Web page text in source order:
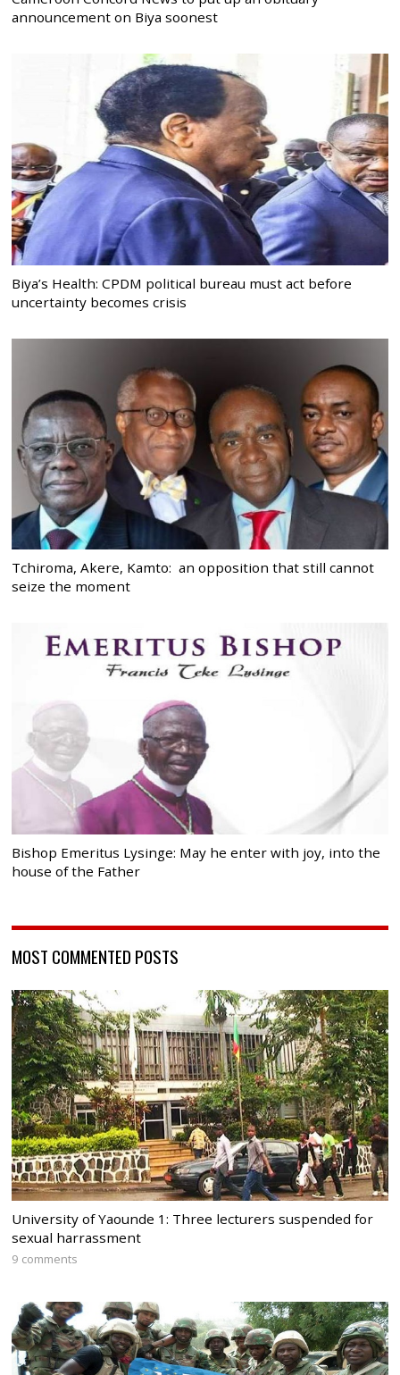
announcement on Biya soonest
Biya’s Health: CPDM political bureau must act before
uncertainty becomes crisis
Tchiroma, Akere, Kamto: an opposition that still cannot
seize the moment
Bishop Emeritus Lysinge: May he enter with joy, into the
house of the Father
MOST COMMENTED POSTS
University of Yaounde 1: Three lecturers suspended for
sexual harrassment
9 comments